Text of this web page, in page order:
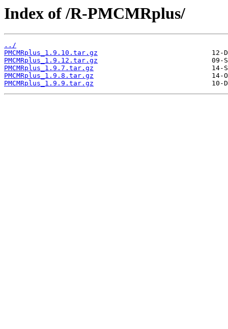
Index of /R-PMCMRplus/
../
PMCMRplus_1.9.10.tar.gz
PMCMRplus_1.9.12.tar.gz
PMCMRplus_1.9.7.tar.gz
PMCMRplus_1.9.8.tar.gz
PMCMRplus_1.9.9.tar.gz